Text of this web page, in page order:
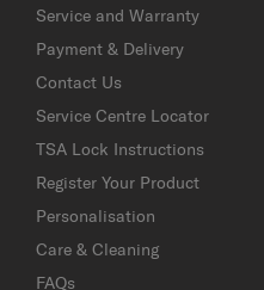
Service and Warranty
Payment & Delivery
Contact Us
Service Centre Locator
TSA Lock Instructions
Register Your Product
Personalisation
Care & Cleaning
FAQs